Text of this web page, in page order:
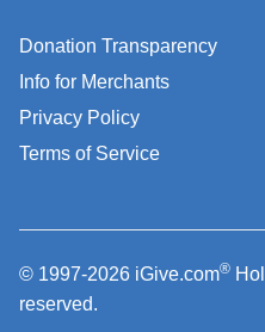
Donation Transparency
Info for Merchants
Privacy Policy
Terms of Service
© 1997-2026 iGive.com®
reserved.